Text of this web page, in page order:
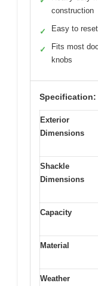
construction
✓ Easy to
✓
Fits most
knobs
Specification:
Exterior
Dimensions
Shackle
Dimensions
Capacity
Material
Weather